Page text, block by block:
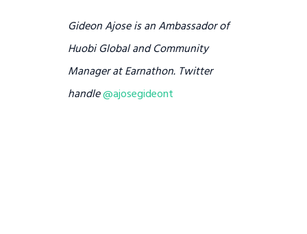
Gideon Ajose is an Ambassador of
Huobi Global and Community
Manager at Earnathon. Twitter
handle@ajosegideont